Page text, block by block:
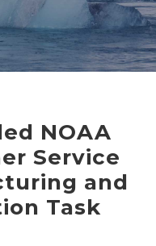
NOAA
Service
and
Task